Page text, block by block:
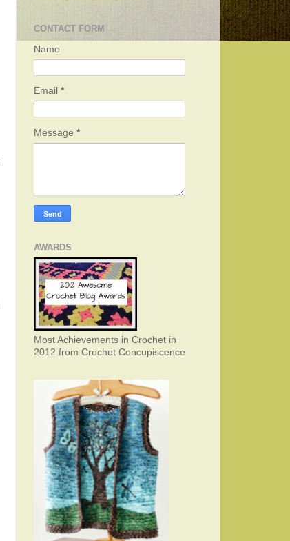
CONTACT FORM
Name
Email *
Message *
AWARDS
Most Achievements in Crochet in
2012 from Crochet Concupiscence